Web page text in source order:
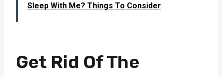
Sleep With Me? Things To Consider
Get Rid Of The